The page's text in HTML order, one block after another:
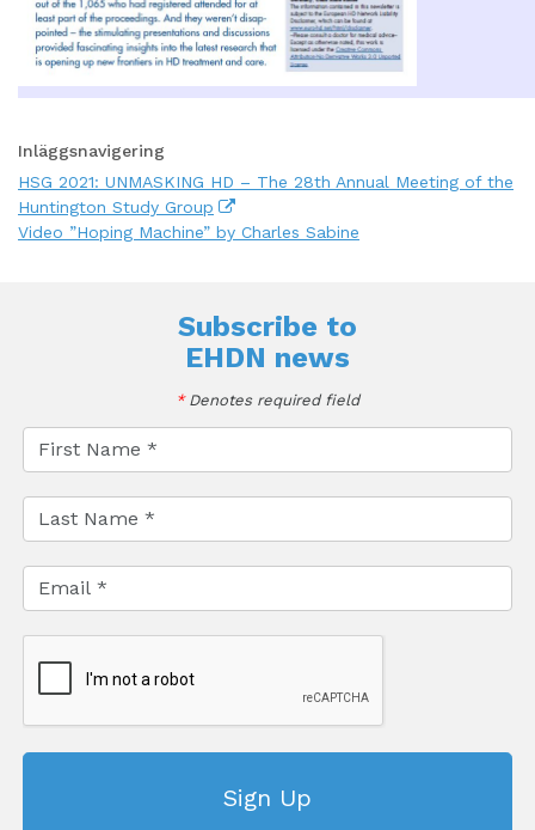
Inläggsnavigering
HSG 2021: UNMASKING HD – The 28th Annual Meeting of the
Huntington Study Group
Video ”Hoping Machine” by Charles Sabine
Subscribe to
EHDN news
*Denotes required field